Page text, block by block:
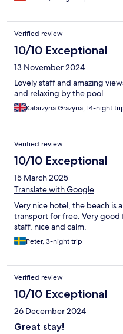
Verified review
10/10 Exceptional
13 November 2024
Lovely staff and amazing
and relaxing by the pool.
Katarzyna Grazyna, 14-night
Verified review
10/10 Exceptional
15 March 2025
Translate with Google
Very nice hotel, the beach is
transport for free. Very
staff, nice and calm.
Peter, 3-night trip
Verified review
10/10 Exceptional
26 December 2024
Great stay!